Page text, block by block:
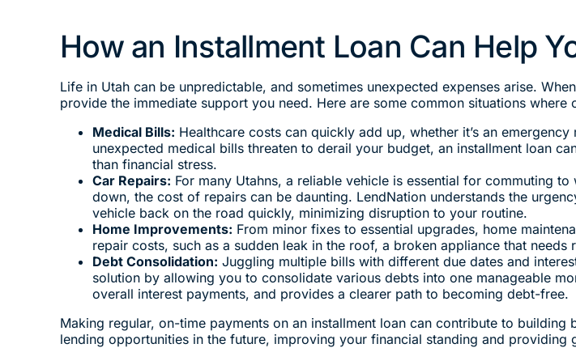
How an Installment Loan Can Help
Life in Utah can be unpredictable, and sometimes unexpected expenses arise.
provide the immediate support you need. Here are some common situations where
Medical Bills: Healthcare costs can quickly add up, whether it’s an
unexpected medical bills threaten to derail your budget, an installment loan
than financial stress.
Car Repairs: For many Utahns, a reliable vehicle is essential for commuting
down, the cost of repairs can be daunting. LendNation understands the
vehicle back on the road quickly, minimizing disruption to your routine.
Home Improvements: From minor fixes to essential upgrades, home
repair costs, such as a sudden leak in the roof, a broken appliance that
Debt Consolidation: Juggling multiple bills with different due dates and
solution by allowing you to consolidate various debts into one manageable
overall interest payments, and provides a clearer path to becoming debt-free.
Making regular, on-time payments on an installment loan can contribute to
lending opportunities in the future, improving your financial standing and providing